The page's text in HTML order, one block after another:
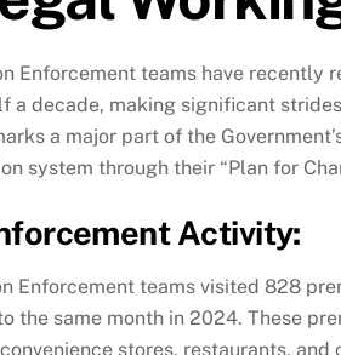
Enforcement teams have recently
a decade, making significant
a major part of the
system through their “Plan for
Activity:
Enforcement teams visited 828
the same month in 2024. These
stores, restaurants,